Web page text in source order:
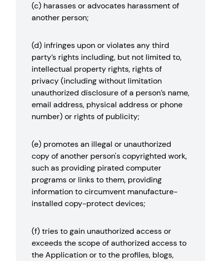
(c) harasses or advocates harassment of
another person;
(d) infringes upon or violates any third
party’s rights including, but not limited to,
intellectual property rights, rights of
privacy (including without limitation
unauthorized disclosure of a person’s name,
email address, physical address or phone
number) or rights of publicity;
(e) promotes an illegal or unauthorized
copy of another person's copyrighted work,
such as providing pirated computer
programs or links to them, providing
information to circumvent manufacture-
installed copy-protect devices;
(f) tries to gain unauthorized access or
exceeds the scope of authorized access to
the Application or to the profiles, blogs,